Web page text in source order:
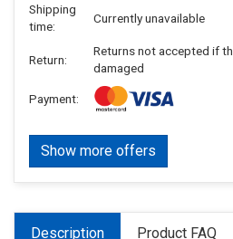
Shipping
time:
Currently unavailable
Return:
Returns not accepted if
damaged
Payment:
Show more offers
Description Product FAQ